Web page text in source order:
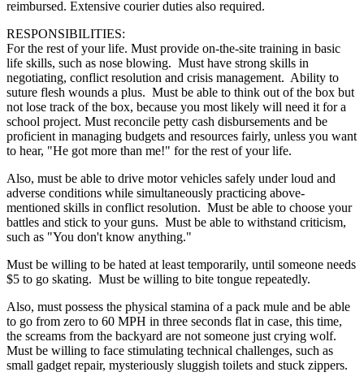
reimbursed. Extensive courier duties also required.
RESPONSIBILITIES:
For the rest of your life. Must provide on-the-site training in basic
life skills, such as nose blowing. Must have strong skills in
negotiating, conflict resolution and crisis management. Ability to
suture flesh wounds a plus. Must be able to think out of the box but
not lose track of the box, because you most likely will need it for a
school project. Must reconcile petty cash disbursements and be
proficient in managing budgets and resources fairly, unless you want
to hear, "He got more than me!" for the rest of your life.
Also, must be able to drive motor vehicles safely under loud and
adverse conditions while simultaneously practicing above-
mentioned skills in conflict resolution. Must be able to choose your
battles and stick to your guns. Must be able to withstand criticism,
such as "You don't know anything."
Must be willing to be hated at least temporarily, until someone needs
$5 to go skating. Must be willing to bite tongue repeatedly.
Also, must possess the physical stamina of a pack mule and be able
to go from zero to 60 MPH in three seconds flat in case, this time,
the screams from the backyard are not someone just crying wolf.
Must be willing to face stimulating technical challenges, such as
small gadget repair, mysteriously sluggish toilets and stuck zippers.